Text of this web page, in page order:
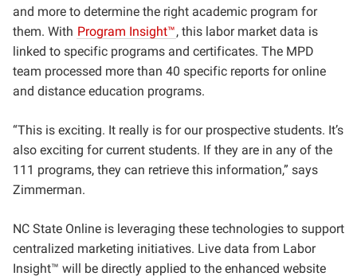
and more to determine the right academic program for
them. With Program Insight™, this labor market data is
linked to specific programs and certificates. The MPD
team processed more than 40 specific reports for online
and distance education programs.
“This is exciting. It really is for our prospective students. It’s
also exciting for current students. If they are in any of the
111 programs, they can retrieve this information,” says
Zimmerman.
NC State Online is leveraging these technologies to support
centralized marketing initiatives. Live data from Labor
Insight™ will be directly applied to the enhanced website